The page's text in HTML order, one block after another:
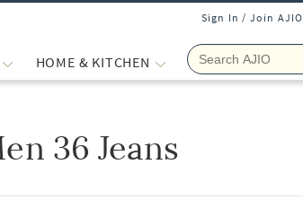
Sign In / Join AJIO
HOME & KITCHEN
36 Jeans